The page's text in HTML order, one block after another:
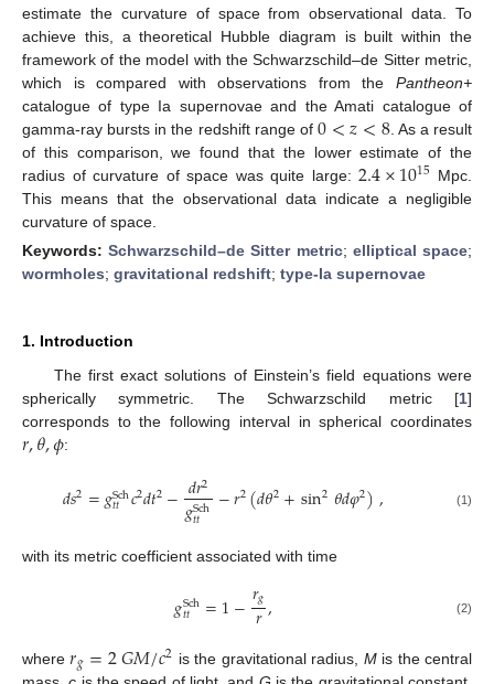
estimate the curvature of space from observational data. To
achieve this, a theoretical Hubble diagram is built within the
framework of the model with the Schwarzschild–de Sitter metric,
which is compared with observations from the Pantheon+
catalogue of type Ia supernovae and the Amati catalogue of
gamma-ray bursts in the redshift range of0<𝑧<8. As a result
of this comparison, we found that the lower estimate of the
radius of curvature of space was quite large:2.4×1015 Mpc.
This means that the observational data indicate a negligible
curvature of space.
Keywords:Schwarzschild–de Sitter metric; elliptical space;
wormholes; gravitational redshift; type-Ia supernovae
1. Introduction
The first exact solutions of Einstein’s field equations were
spherically symmetric. The Schwarzschild metric [1]
corresponds to the following interval in spherical coordinates
𝑟,𝜃,𝜙:
𝑑𝑠2=𝑔Sch
𝑡𝑡 𝑐2𝑑𝑡2−𝑑𝑟2
𝑔Sch
𝑡𝑡 −𝑟2(𝑑𝜃2+sin2𝜃𝑑𝜑2), (1)
with its metric coefficient associated with time
𝑔Sch
𝑡𝑡 =1−𝑟𝑔
𝑟, (2)
where𝑟𝑔=2𝐺𝑀/𝑐2 is the gravitational radius, Mis the central